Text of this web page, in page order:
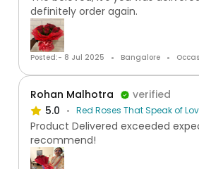
definitely order again.
Posted:- 8 Jul 2025 Bangalore
Rohan Malhotra
verified
5.0
Red Roses That Speak of
Product Delivered exceeded
recommend!